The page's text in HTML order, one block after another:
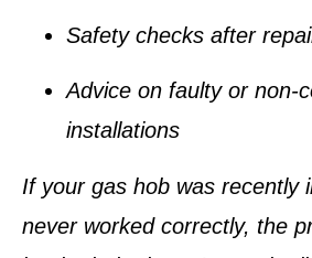
Safety checks after
Advice on faulty or non-
installations
If your gas hob was recently
never worked correctly, the